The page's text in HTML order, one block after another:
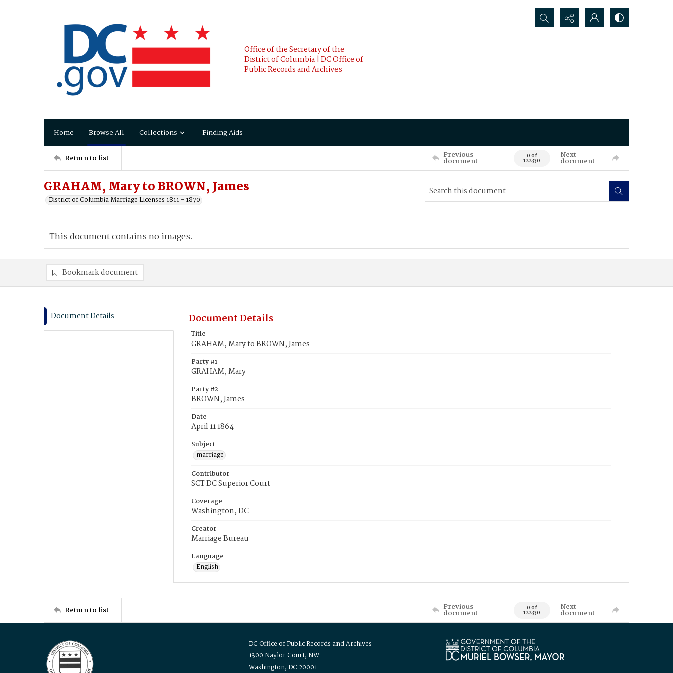
Office of the Secretary of the
District of Columbia | DC Office of
Public Records and Archives
Search...
Home Browse All Collections Finding Aids
Return to list Previous
document 0 of
122330
Next
document
GRAHAM, Mary to BROWN, James
District of Columbia Marriage Licenses 1811 - 1870
This document contains no images.
Bookmark document
Document Details Document Details
Title
GRAHAM, Mary to BROWN, James
Party #1
GRAHAM, Mary
Party #2
BROWN, James
Date
April 11 1864
Subject
marriage
Contributor
SCT DC Superior Court
Coverage
Washington, DC
Creator
Marriage Bureau
Language
English
Return to list Previous
document 0 of
122330
Next
document
DC Office of Public Records and Archives
1300 Naylor Court, NW
Washington, DC 20001